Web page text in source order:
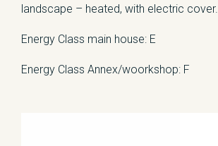
landscape – heated, with electric cover.
Energy Class main house: E
Energy Class Annex/woorkshop: F